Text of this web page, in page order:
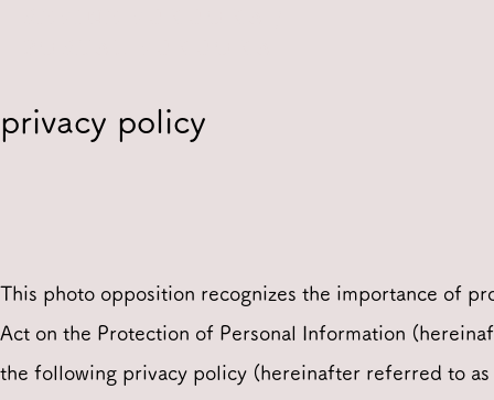
privacy policy
This photo opposition recognizes the importance of
Act on the Protection of Personal Information
the following privacy policy (hereinafter referred to